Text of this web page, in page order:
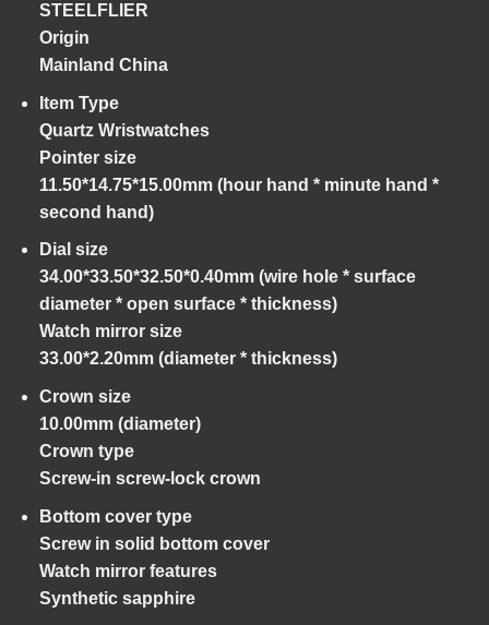
STEELFLIER
Origin
Mainland China
Item Type
Quartz Wristwatches
Pointer size
11.50*14.75*15.00mm (hour hand * minute hand *
second hand)
Dial size
34.00*33.50*32.50*0.40mm (wire hole * surface
diameter * open surface * thickness)
Watch mirror size
33.00*2.20mm (diameter * thickness)
Crown size
10.00mm (diameter)
Crown type
Screw-in screw-lock crown
Bottom cover type
Screw in solid bottom cover
Watch mirror features
Synthetic sapphire